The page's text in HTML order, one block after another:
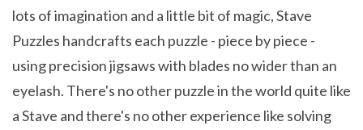
lots of imagination and a little bit of magic, Stave
Puzzles handcrafts each puzzle - piece by piece -
using precision jigsaws with blades no wider than an
eyelash. There's no other puzzle in the world quite like
a Stave and there's no other experience like solving